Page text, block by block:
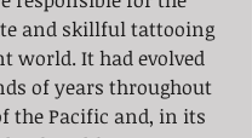
and skillful tattooing
world. It had evolved
of years throughout
the Pacific and, in its